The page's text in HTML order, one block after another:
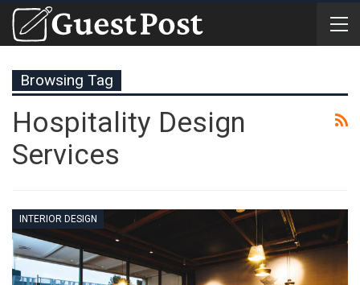
Browsing Tag
Hospitality Design
Services
INTERIOR DESIGN